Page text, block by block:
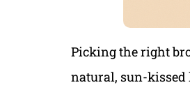
Picking the right
natural, sun-kissed